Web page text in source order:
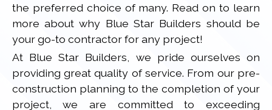
the preferred choice of many. Read on to learn
more about why Blue Star Builders should be
your go-to contractor for any project!
At Blue Star Builders, we pride ourselves on
providing great quality of service. From our pre-
construction planning to the completion of your
project, we are committed to exceeding